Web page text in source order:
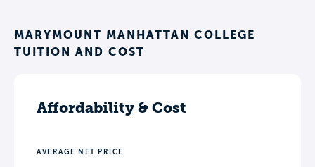
MARYMOUNT MANHATTAN COLLEGE
TUITION AND COST
Affordability & Cost
AVERAGE NET PRICE